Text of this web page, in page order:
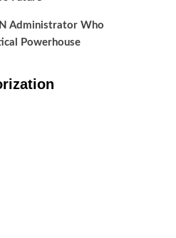
Administrator Who
Powerhouse